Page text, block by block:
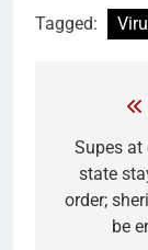
Tagged:
Supes at
state
order;
be